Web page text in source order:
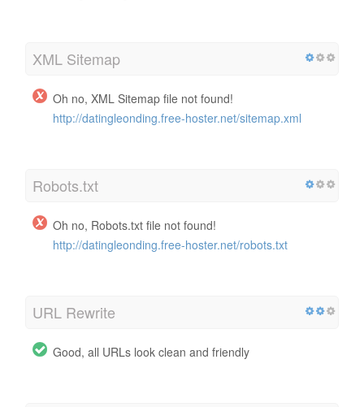
XML Sitemap
Oh no, XML Sitemap file not found!
http://datingleonding.free-hoster.net/sitemap.xml
Robots.txt
Oh no, Robots.txt file not found!
http://datingleonding.free-hoster.net/robots.txt
URL Rewrite
Good, all URLs look clean and friendly